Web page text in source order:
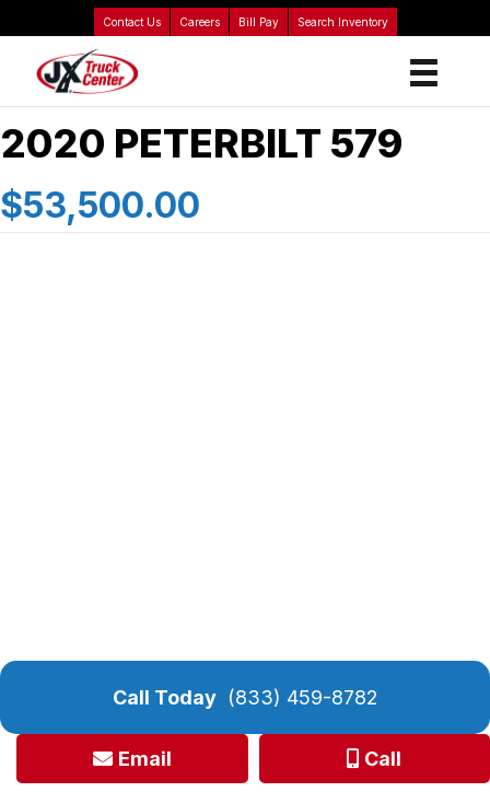
Contact Us Careers Bill Pay Search Inventory
2020 PETERBILT 579
$53,500.00
Call Today (833) 459-8782
Email Call